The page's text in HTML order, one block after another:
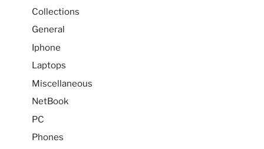
Collections
General
Iphone
Laptops
Miscellaneous
NetBook
PC
Phones